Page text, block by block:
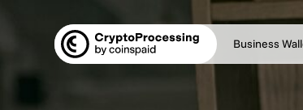
Business